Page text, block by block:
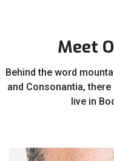
Meet
Behind the word
and Consonantia,
live in